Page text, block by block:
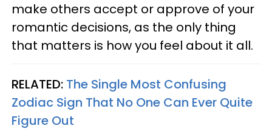
make others accept or approve of your
romantic decisions, as the only thing
that matters is how you feel about it all.
RELATED: The Single Most Confusing
Zodiac Sign That No One Can Ever Quite
Figure Out